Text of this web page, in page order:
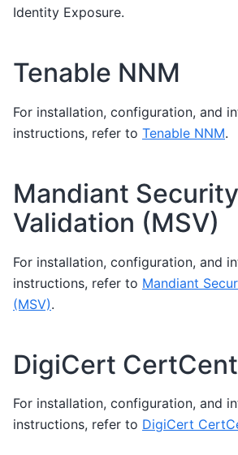
Identity Exposure.
Tenable NNM
For installation, configuration, and
instructions, refer to Tenable NNM.
Mandiant Security
Validation (MSV)
For installation, configuration, and
instructions, refer to Mandiant
(MSV).
DigiCert
For installation, configuration, and
instructions, refer to DigiCert